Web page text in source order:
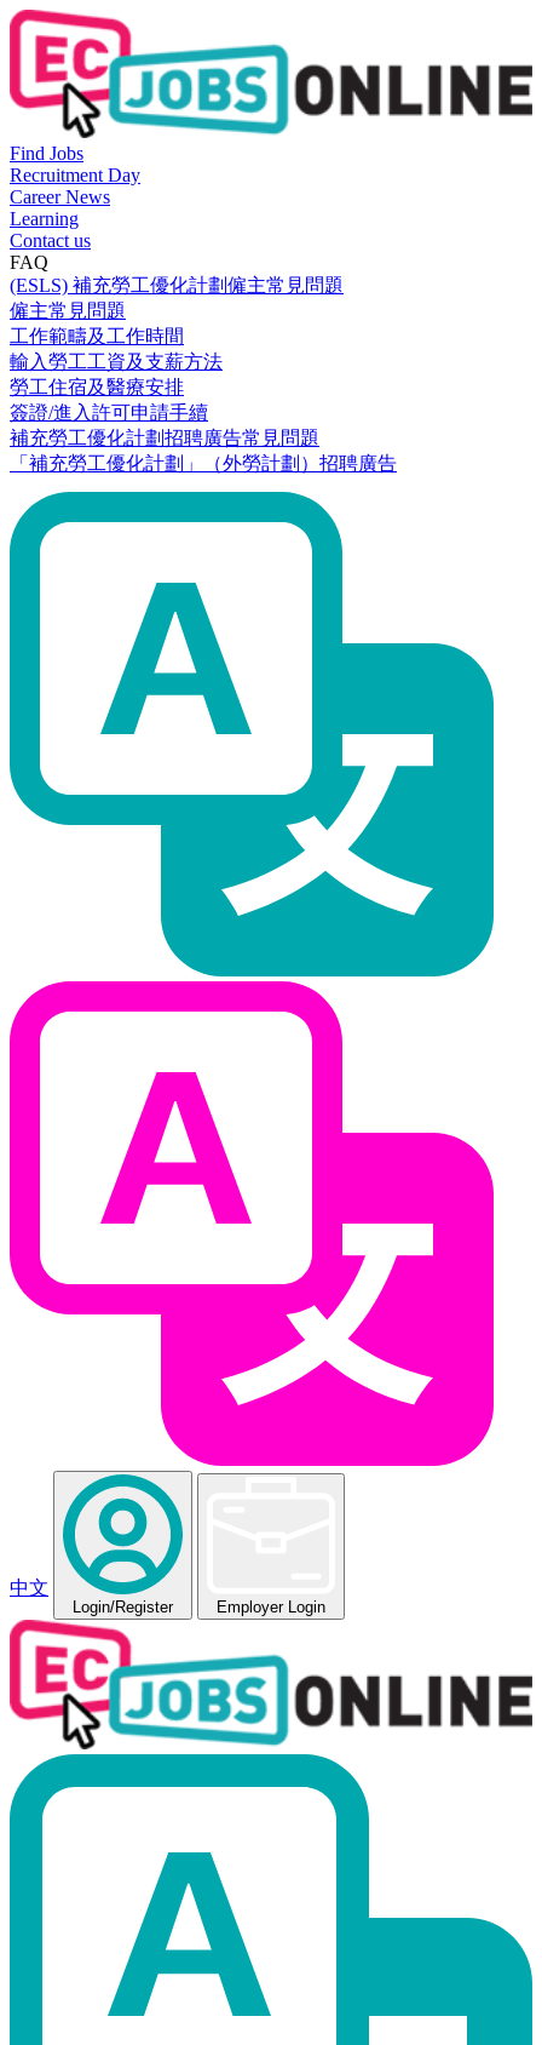
Find Jobs
Recruitment Day
Career News
Learning
Contact us
FAQ
(ESLS) 補充勞工優化計劃僱主常見問題
僱主常見問題
工作範疇及工作時間
輸入勞工工資及支薪方法
勞工住宿及醫療安排
簽證/進入許可申請手續
補充勞工優化計劃招聘廣告常見問題
「補充勞工優化計劃」（外勞計劃）招聘廣告
中文
Login/Register Employer Login